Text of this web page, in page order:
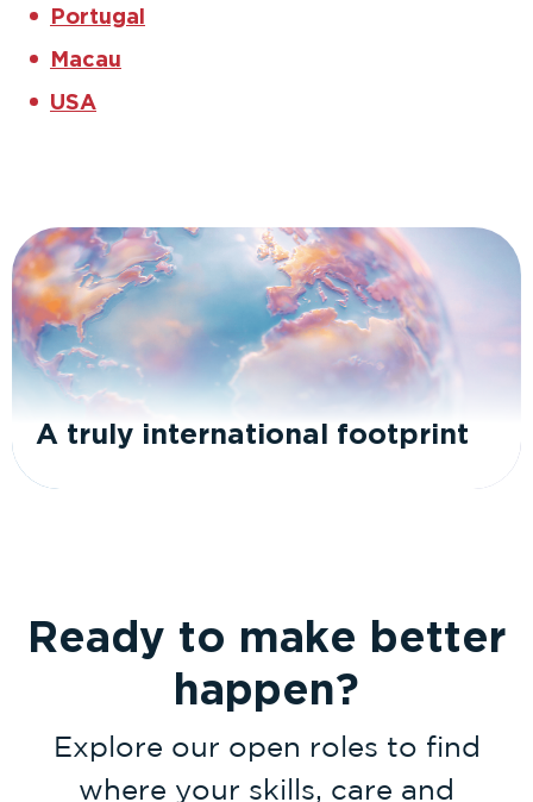
Portugal
Macau
USA
A truly international footprint
Ready to make better
happen?
Explore our open roles to find
where your skills, care and